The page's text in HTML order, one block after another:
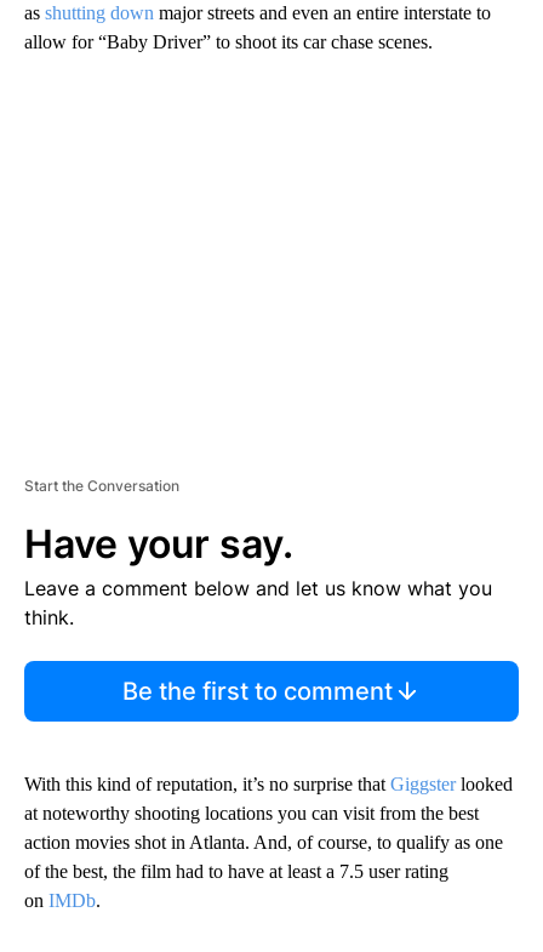
as shutting down major streets and even an entire interstate to
allow for “Baby Driver” to shoot its car chase scenes.
Start the Conversation
Have your say.
Leave a comment below and let us know what you
think.
Be the first to comment
With this kind of reputation, it’s no surprise that Giggsterlooked
at noteworthy shooting locations you can visit from the best
action movies shot in Atlanta. And, of course, to qualify as one
of the best, the film had to have at least a 7.5 user rating
on IMDb.